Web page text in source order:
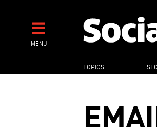
contentMENU
MAIN
NAVIGATION
TOPICS